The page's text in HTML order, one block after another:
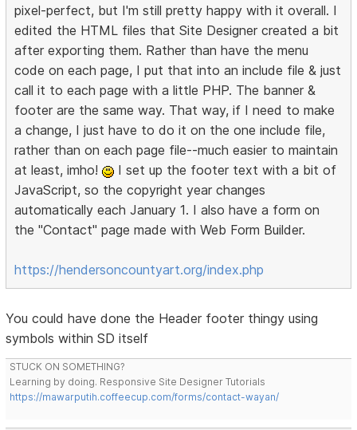
pixel-perfect, but I'm still pretty happy with it overall. I
edited the HTML files that Site Designer created a bit
after exporting them. Rather than have the menu
code on each page, I put that into an include file & just
call it to each page with a little PHP. The banner &
footer are the same way. That way, if I need to make
a change, I just have to do it on the one include file,
rather than on each page file--much easier to maintain
at least, imho!
I set up the footer text with a bit of
JavaScript, so the copyright year changes
automatically each January 1. I also have a form on
the "Contact" page made with Web Form Builder.
https://hendersoncountyart.org/index.php
You could have done the Header footer thingy using
symbols within SD itself
STUCK ON SOMETHING?
Learning by doing. Responsive Site Designer Tutorials
https://mawarputih.coffeecup.com/forms/contact-wayan/